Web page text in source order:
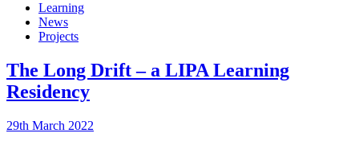
Learning
News
Projects
The Long Drift – a LIPA Learning
Residency
29th March 2022